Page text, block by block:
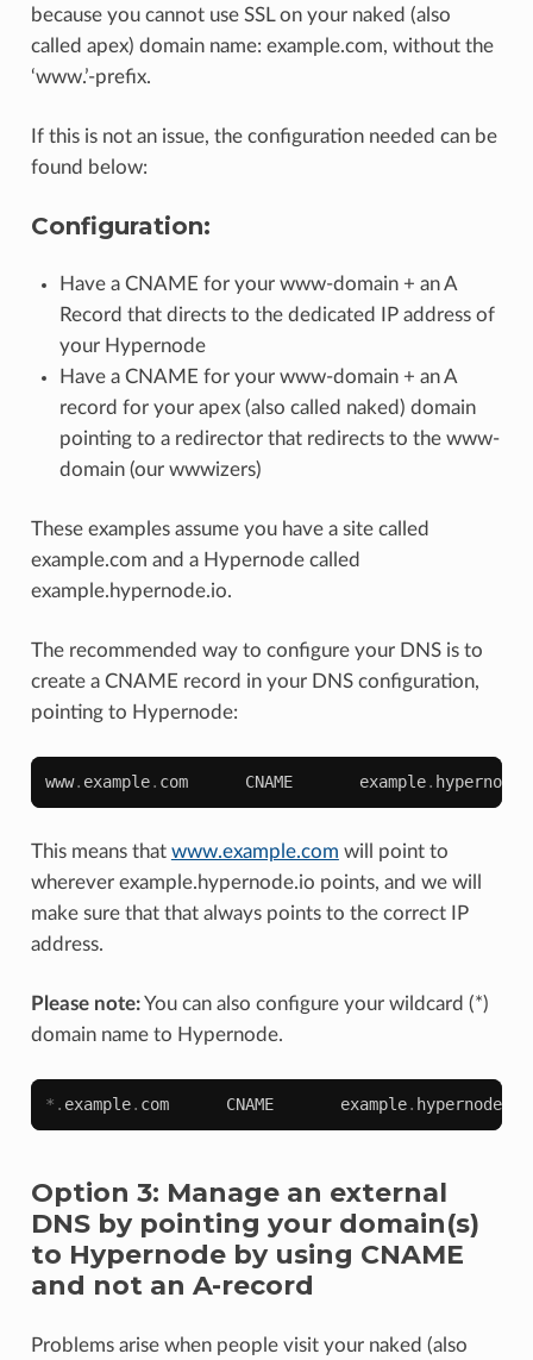
because you cannot use SSL on your naked (also
called apex) domain name: example.com, without the
‘www.’-prefix.
If this is not an issue, the configuration needed can be
found below:
Configuration:
Have a CNAME for your www-domain + an A
Record that directs to the dedicated IP address of
your Hypernode
Have a CNAME for your www-domain + an A
record for your apex (also called naked) domain
pointing to a redirector that redirects to the www-
domain (our wwwizers)
These examples assume you have a site called
example.com and a Hypernode called
example.hypernode.io.
The recommended way to configure your DNS is to
create a CNAME record in your DNS configuration,
pointing to Hypernode:
www. example. com CNAME example. hypernode
This means that www.example.com will point to
wherever example.hypernode.io points, and we will
make sure that that always points to the correct IP
address.
Please note:You can also configure your wildcard (*)
domain name to Hypernode.
*. example. com CNAME example. hypernode.
Option 3: Manage an external
DNS by pointing your domain(s)
to Hypernode by using CNAME
and not an A-record
Problems arise when people visit your naked (also